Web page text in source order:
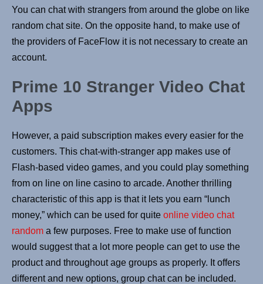
You can chat with strangers from around the globe on like
random chat site. On the opposite hand, to make use of
the providers of FaceFlow it is not necessary to create an
account.
Prime 10 Stranger Video Chat
Apps
However, a paid subscription makes every easier for the
customers. This chat-with-stranger app makes use of
Flash-based video games, and you could play something
from on line on line casino to arcade. Another thrilling
characteristic of this app is that it lets you earn “lunch
money,” which can be used for quite online video chat
random a few purposes. Free to make use of function
would suggest that a lot more people can get to use the
product and throughout age groups as properly. It offers
different and new options, group chat can be included.